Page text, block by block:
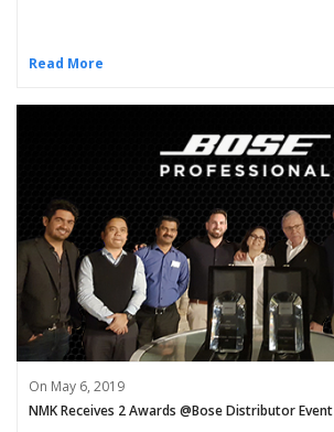
Read More
On May 6, 2019
NMK Receives 2 Awards @Bose Distributor Event